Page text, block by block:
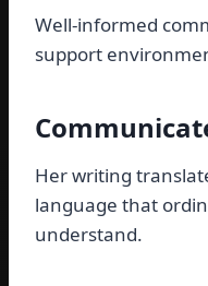
Well-informed
support
Her writing
language that
understand.